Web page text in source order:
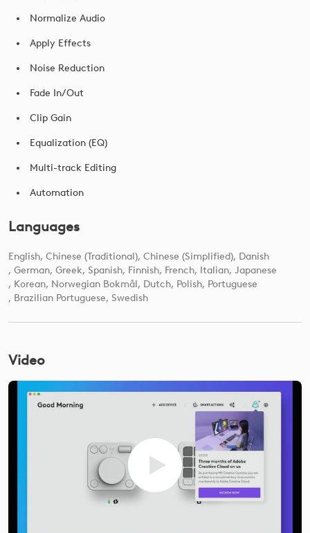
Normalize Audio
Apply Effects
Noise Reduction
Fade In/Out
Clip Gain
Equalization (EQ)
Multi-track Editing
Automation
Languages
English Chinese (Traditional) Chinese (Simplified) Danish
German Greek Spanish Finnish French Italian Japanese
Korean Norwegian Bokmål Dutch Polish Portuguese
Brazilian Portuguese Swedish
Video